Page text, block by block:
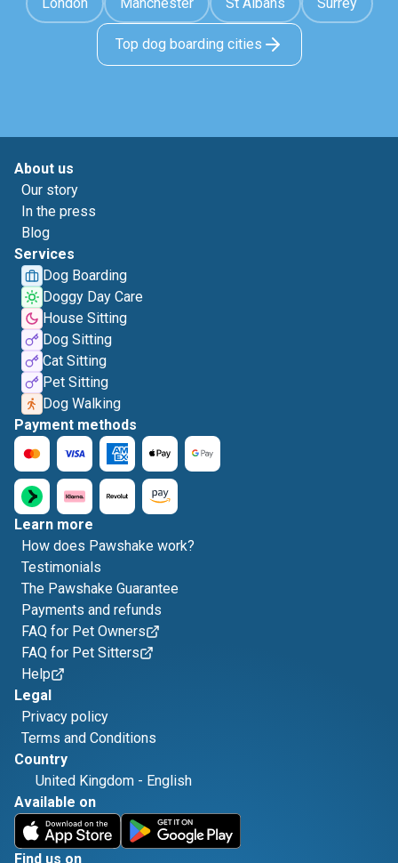
Top dog boarding cities
About us
Our story
In the press
Blog
Services
Dog Boarding
Doggy Day Care
House Sitting
Dog Sitting
Cat Sitting
Pet Sitting
Dog Walking
Payment methods
Learn more
How does Pawshake work?
Testimonials
The Pawshake Guarantee
Payments and refunds
FAQ for Pet Owners
FAQ for Pet Sitters
Help
Legal
Privacy policy
Terms and Conditions
Country
United Kingdom - English
Available on
Find us on